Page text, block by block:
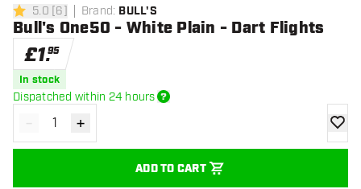
5 score stars
5.0 [6] Brand: BULL'S
Bull's One50 - White Plain - Dart Flights
£1.95
In stock
Dispatched within 24 hours
Decrease quantity
- Increase quantity
+
ADD TO CART
add